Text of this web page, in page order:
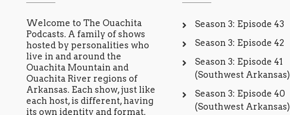
Welcome to The Ouachita
Podcasts. A family of shows
hosted by personalities who
live in and around the
Ouachita Mountain and
Ouachita River regions of
Arkansas. Each show, just like
each host, is different, having
its own identity and format.
Season 3: Episode 43
Season 3: Episode 42
Season 3: Episode 41
(Southwest Arkansas)
Season 3: Episode 40
(Southwest Arkansas)